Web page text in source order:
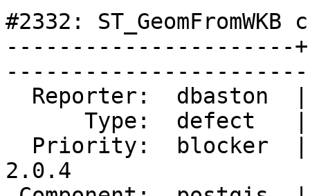
#2332:
----------------------
2.0.4